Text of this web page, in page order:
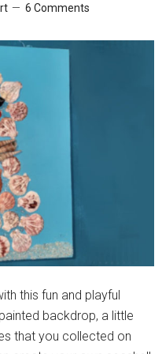
6 Comments
this fun and playful
backdrop, a little
that you collected on